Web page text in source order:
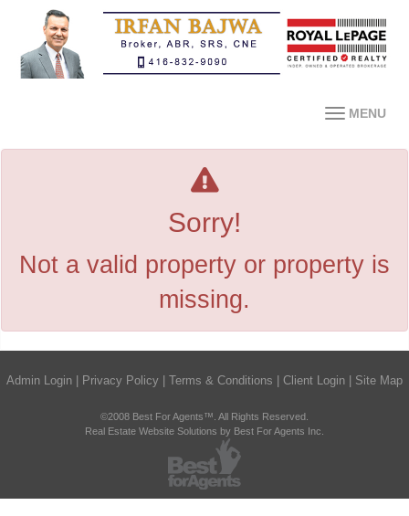
MENU
Sorry!
Not a valid property or property is
missing.
Admin Login Privacy Policy Terms & Conditions Client Login Site Map
©2008 Best For Agents™. All Rights Reserved.
Real Estate Website Solutions by Best For Agents Inc.